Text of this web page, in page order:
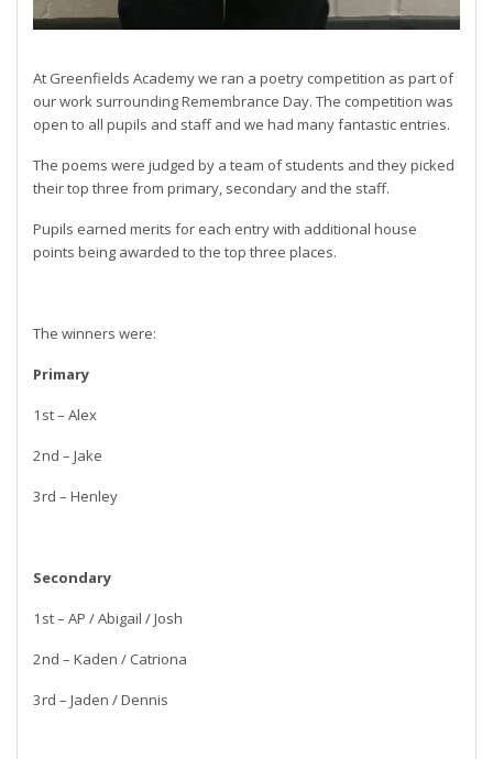
At Greenfields Academy we ran a poetry competition as part of
our work surrounding Remembrance Day. The competition was
open to all pupils and staff and we had many fantastic entries.
The poems were judged by a team of students and they picked
their top three from primary, secondary and the staff.
Pupils earned merits for each entry with additional house
points being awarded to the top three places.
The winners were:
Primary
1st – Alex
2nd – Jake
3rd – Henley
Secondary
1st – AP / Abigail / Josh
2nd – Kaden / Catriona
3rd – Jaden / Dennis